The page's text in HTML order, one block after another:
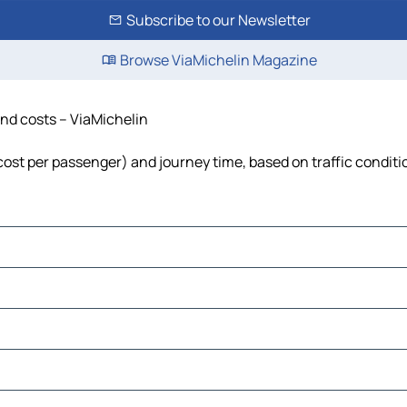
Subscribe to our Newsletter
Browse ViaMichelin Magazine
costs – ViaMichelin
per passenger) and journey time, based on traffic